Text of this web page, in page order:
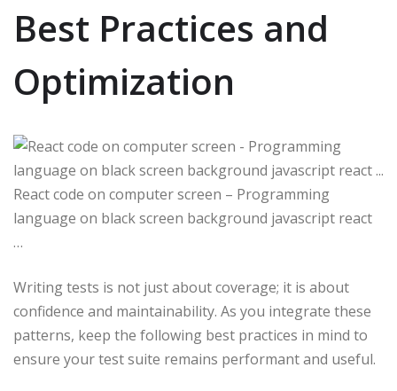
Best Practices and
Optimization
React code on computer screen – Programming
language on black screen background javascript react
…
Writing tests is not just about coverage; it is about
confidence and maintainability. As you integrate these
patterns, keep the following best practices in mind to
ensure your test suite remains performant and useful.